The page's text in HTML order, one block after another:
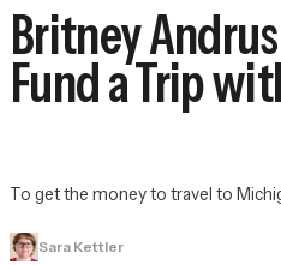
Britney
Fund a Trip
To get the money to travel to
Sara Kettler